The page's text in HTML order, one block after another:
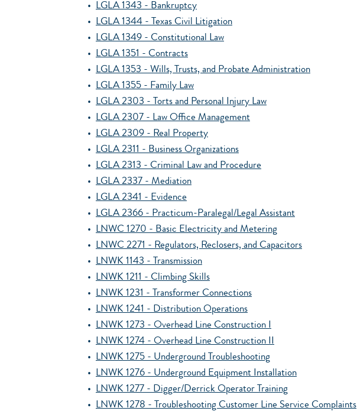
• LGLA 1343 - Bankruptcy
• LGLA 1344 - Texas Civil Litigation
• LGLA 1349 - Constitutional Law
• LGLA 1351 - Contracts
• LGLA 1353 - Wills, Trusts, and Probate Administration
• LGLA 1355 - Family Law
• LGLA 2303 - Torts and Personal Injury Law
• LGLA 2307 - Law Office Management
• LGLA 2309 - Real Property
• LGLA 2311 - Business Organizations
• LGLA 2313 - Criminal Law and Procedure
• LGLA 2337 - Mediation
• LGLA 2341 - Evidence
• LGLA 2366 - Practicum-Paralegal/Legal Assistant
• LNWC 1270 - Basic Electricity and Metering
• LNWC 2271 - Regulators, Reclosers, and Capacitors
• LNWK 1143 - Transmission
• LNWK 1211 - Climbing Skills
• LNWK 1231 - Transformer Connections
• LNWK 1241 - Distribution Operations
• LNWK 1273 - Overhead Line Construction I
• LNWK 1274 - Overhead Line Construction II
• LNWK 1275 - Underground Troubleshooting
• LNWK 1276 - Underground Equipment Installation
• LNWK 1277 - Digger/Derrick Operator Training
• LNWK 1278 - Troubleshooting Customer Line Service Complaints